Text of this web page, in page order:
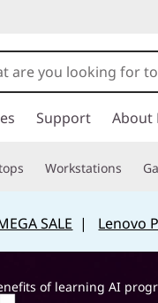
Support About
Workstations
SALE | Lenovo
of learning AI